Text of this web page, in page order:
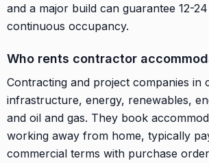
and a major build can guarantee 12-
continuous occupancy.
Who rents contractor
Contracting and project companies in
infrastructure, energy, renewables,
and oil and gas. They book
working away from home, typically
commercial terms with purchase